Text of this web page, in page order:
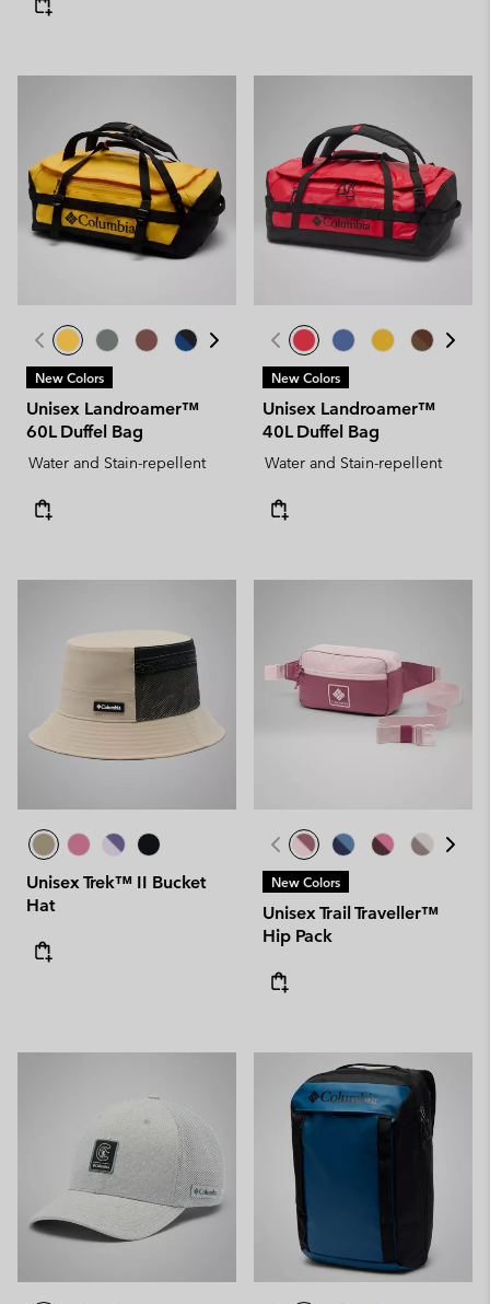
New Colors
Unisex Landroamer™
60L Duffel Bag
Water and Stain-repellent
New Colors
Unisex Landroamer™
40L Duffel Bag
Water and Stain-repellent
Unisex Trek™ II Bucket
Hat
New Colors
Unisex Trail Traveller™
Hip Pack